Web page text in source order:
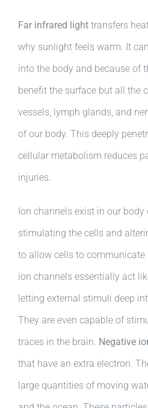
Far infrared light transfers
why sunlight feels warm. It
into the body and because of
benefit the surface but all the
vessels, lymph glands, and
of our body. This deeply
cellular metabolism reduces
injuries.
Ion channels exist in our
stimulating the cells and
to allow cells to communicate
ion channels essentially act
letting external stimuli deep
They are even capable of
traces in the brain. Negative
that have an extra electron.
large quantities of moving